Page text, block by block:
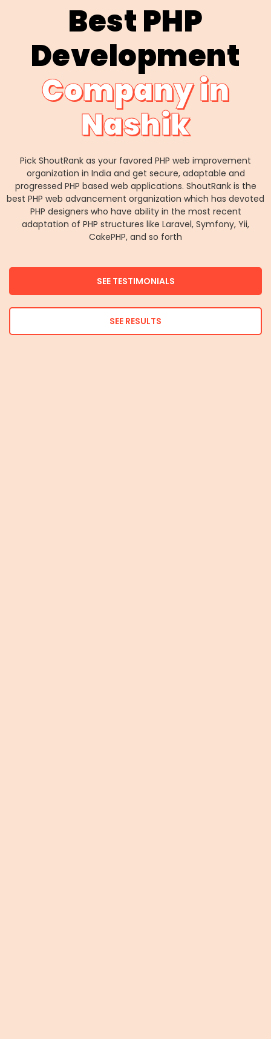
Best PHP
Development
Company in
Nashik
Pick ShoutRank as your favored PHP web improvement
organization in India and get secure, adaptable and
progressed PHP based web applications. ShoutRank is the
best PHP web advancement organization which has devoted
PHP designers who have ability in the most recent
adaptation of PHP structures like Laravel, Symfony, Yii,
CakePHP, and so forth
SEE TESTIMONIALS
SEE RESULTS